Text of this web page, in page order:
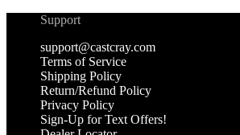
Support
support@castcray.com
Terms of Service
Shipping Policy
Return/Refund Policy
Privacy Policy
Sign-Up for Text Offers!